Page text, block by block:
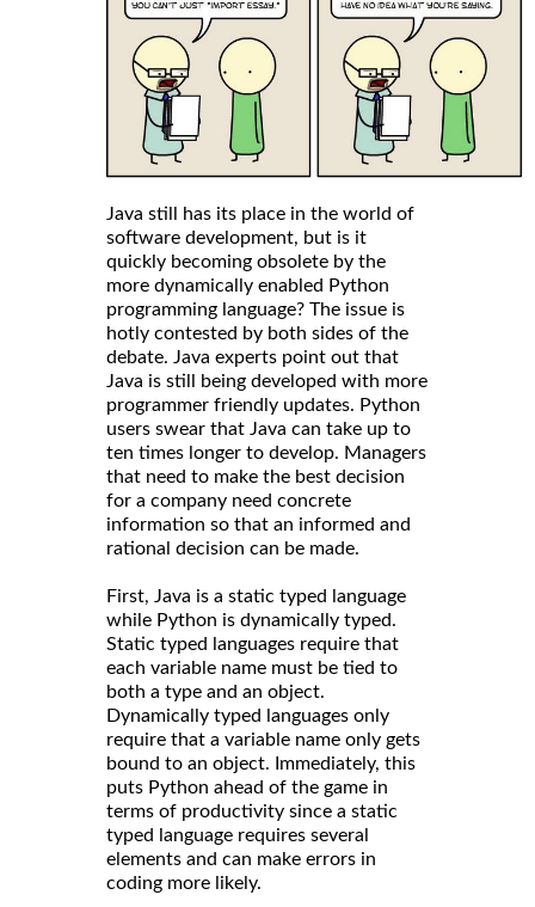
Java still has its place in the world of
software development, but is it
quickly becoming obsolete by the
more dynamically enabled Python
programming language? The issue is
hotly contested by both sides of the
debate. Java experts point out that
Java is still being developed with more
programmer friendly updates. Python
users swear that Java can take up to
ten times longer to develop. Managers
that need to make the best decision
for a company need concrete
information so that an informed and
rational decision can be made.
First, Java is a static typed language
while Python is dynamically typed.
Static typed languages require that
each variable name must be tied to
both a type and an object.
Dynamically typed languages only
require that a variable name only gets
bound to an object. Immediately, this
puts Python ahead of the game in
terms of productivity since a static
typed language requires several
elements and can make errors in
coding more likely.